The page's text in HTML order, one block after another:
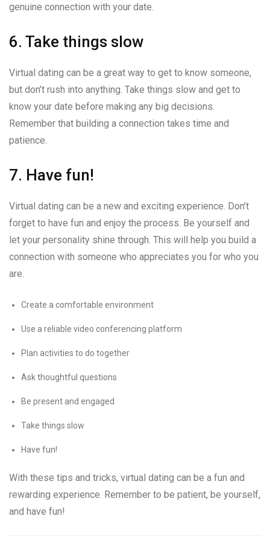
genuine connection with your date.
6. Take things slow
Virtual dating can be a great way to get to know someone,
but don’t rush into anything. Take things slow and get to
know your date before making any big decisions.
Remember that building a connection takes time and
patience.
7. Have fun!
Virtual dating can be a new and exciting experience. Don’t
forget to have fun and enjoy the process. Be yourself and
let your personality shine through. This will help you build a
connection with someone who appreciates you for who you
are.
Create a comfortable environment
Use a reliable video conferencing platform
Plan activities to do together
Ask thoughtful questions
Be present and engaged
Take things slow
Have fun!
With these tips and tricks, virtual dating can be a fun and
rewarding experience. Remember to be patient, be yourself,
and have fun!